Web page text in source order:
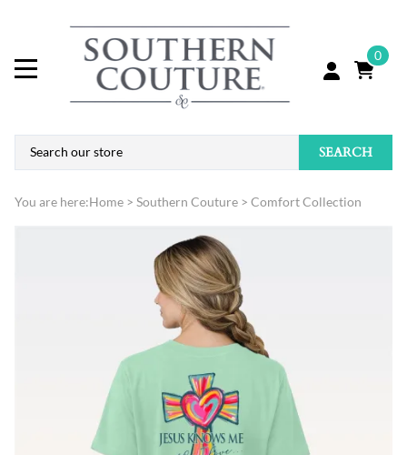
0
SEARCH
You are here:Home > Southern Couture > Comfort Collection